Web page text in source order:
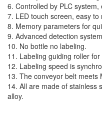
6. Controlled by PLC
7. LED touch screen, easy
8. Memory parameters for
9. Advanced detection
10. No bottle no labeling.
11. Labeling guiding roller
12. Labeling speed is
13. The conveyor belt meets
14. All are made of stainless
alloy.